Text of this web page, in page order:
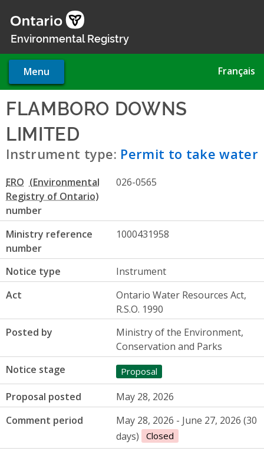
main
Environmental Registry
Menu Français
FLAMBORO DOWNS
LIMITED
Instrument type: Permit to take water
ERO
number
026-0565
Ministry reference
number
1000431958
Notice type
Instrument
Act
Ontario Water Resources Act,
R.S.O. 1990
Posted by
Ministry of the Environment,
Conservation and Parks
Notice stage
Proposal
Proposal posted
May 28, 2026
Comment period
May 28, 2026 - June 27, 2026 (30
days)
Closed